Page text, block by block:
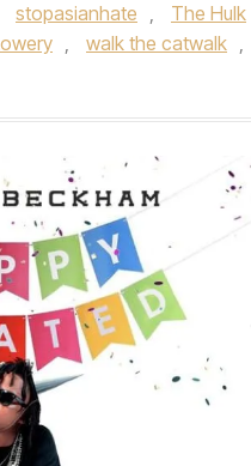
stopasianhate , The Hulk
, walk the catwalk ,